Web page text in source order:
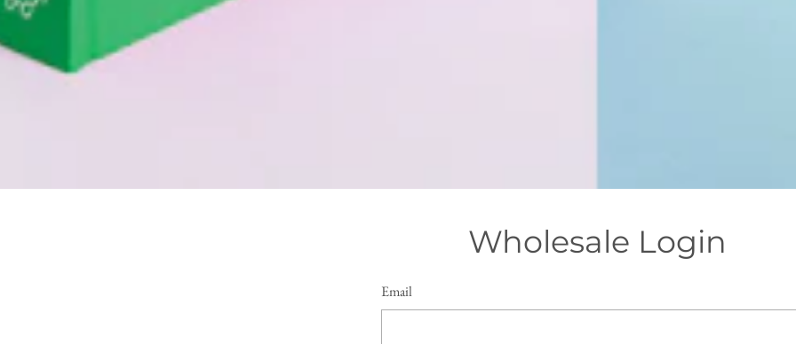
Wholesale Login
Email